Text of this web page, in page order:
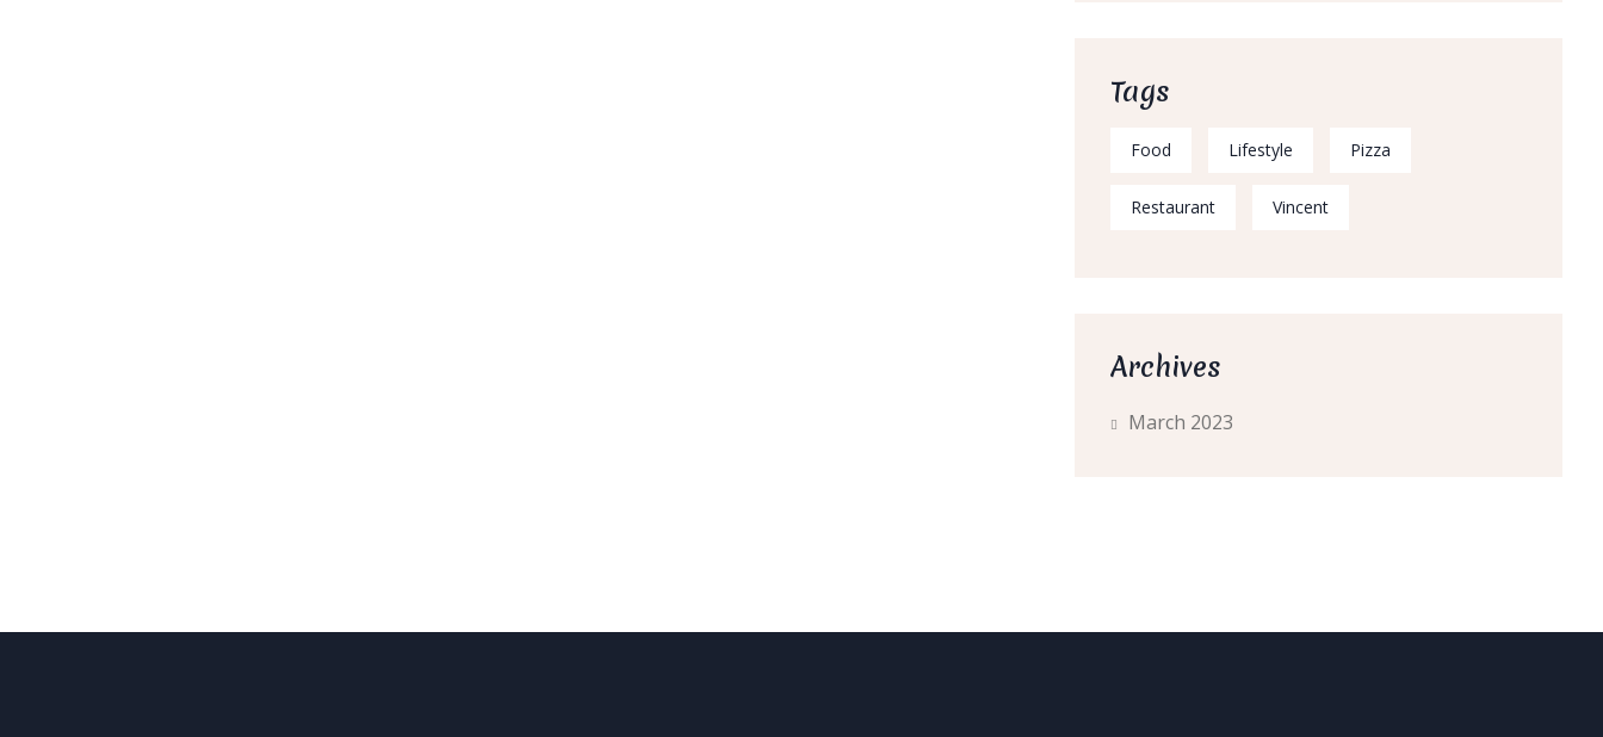
Tags
Food Lifestyle Pizza
Restaurant Vincent
Archives
March 2023